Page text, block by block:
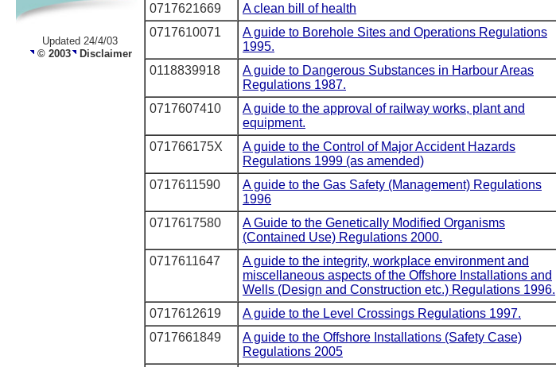
Updated 24/4/03
© 2003 Disclaimer
0717621669
A clean bill of health
0717610071
A guide to Borehole Sites and Operations Regulations
1995.
0118839918
A guide to Dangerous Substances in Harbour Areas
Regulations 1987.
0717607410
A guide to the approval of railway works, plant and
equipment.
071766175X
A guide to the Control of Major Accident Hazards
Regulations 1999 (as amended)
0717611590
A guide to the Gas Safety (Management) Regulations
1996
0717617580
A Guide to the Genetically Modified Organisms
(Contained Use) Regulations 2000.
0717611647
A guide to the integrity, workplace environment and
miscellaneous aspects of the Offshore Installations and
Wells (Design and Construction etc.) Regulations 1996.
0717612619 A guide to the Level Crossings Regulations 1997.
0717661849
A guide to the Offshore Installations (Safety Case)
Regulations 2005